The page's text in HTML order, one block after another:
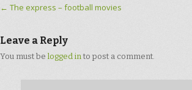
Post navigation
← The express – football movies
Leave a Reply
You must be logged in to post a comment.